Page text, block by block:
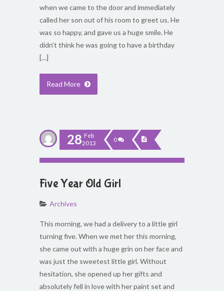
when we came to the door and immediately
called her son out of his room to greet us. He
was so happy, and gave us a huge smile. He
didn’t think he was going to have a birthday
[…]
Read More
28 Feb
2013
0
Five Year Old Girl
Archives
This morning, we had a delivery to a little girl
turning five. When we met her this morning,
she came out with a huge grin on her face and
was just the sweetest little girl. Without
hesitation, she opened up her gifts and
absolutely fell in love with her paint set and